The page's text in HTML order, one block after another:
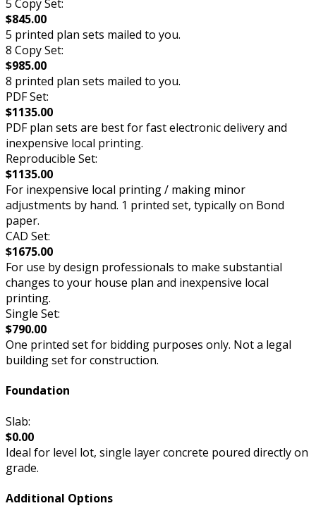
5 Copy Set:
$845.00
5 printed plan sets mailed to you.
8 Copy Set:
$985.00
8 printed plan sets mailed to you.
PDF Set:
$1135.00
PDF plan sets are best for fast electronic delivery and
inexpensive local printing.
Reproducible Set:
$1135.00
For inexpensive local printing / making minor
adjustments by hand. 1 printed set, typically on Bond
paper.
CAD Set:
$1675.00
For use by design professionals to make substantial
changes to your house plan and inexpensive local
printing.
Single Set:
$790.00
One printed set for bidding purposes only. Not a legal
building set for construction.
Foundation
Slab:
$0.00
Ideal for level lot, single layer concrete poured directly on
grade.
Additional Options